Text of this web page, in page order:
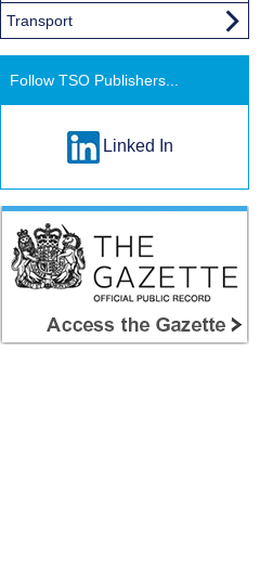
Transport
Follow TSO Publishers...
Linked In